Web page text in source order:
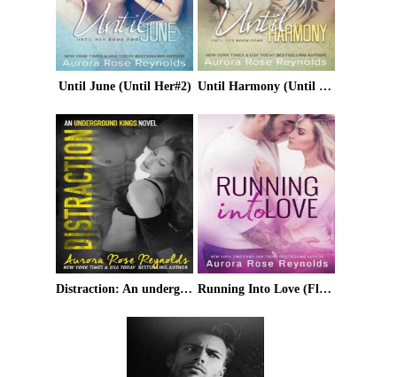
Until June (Until Her#2) Until Harmony (Until Her/ Him Book 6)
Distraction: An underground kings novel Running Into Love (Fluke My Life)